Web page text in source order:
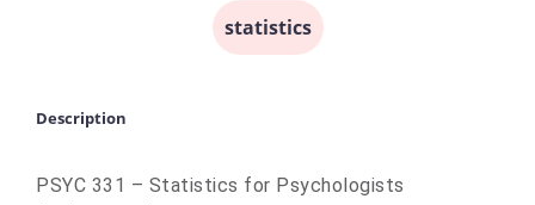
statistics
Description
PSYC 331 – Statistics for Psychologists